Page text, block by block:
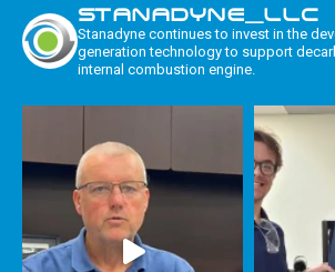
STANADYNE_LLC
Stanadyne continues to invest in the
generation technology to support
internal combustion engine.